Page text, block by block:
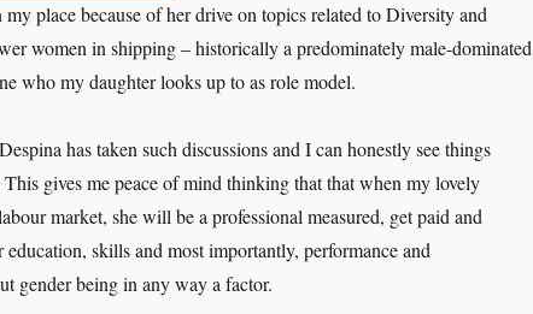
my place because of her drive on topics related to Diversity and
women in shipping – historically a predominately male-dominated
who my daughter looks up to as role model.
has taken such discussions and I can honestly see things
gives me peace of mind thinking that that when my lovely
market, she will be a professional measured, get paid and
education, skills and most importantly, performance and
gender being in any way a factor.